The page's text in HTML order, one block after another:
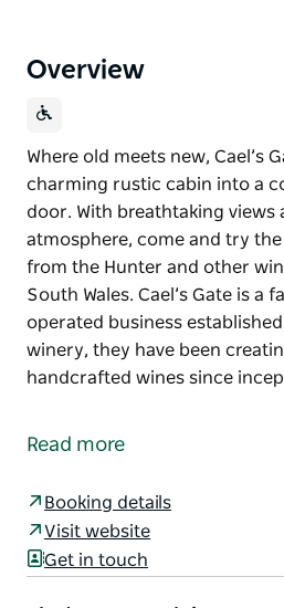
Overview
Where old meets new, Cael’s
charming rustic cabin into a
door. With breathtaking views
atmosphere, come and try
from the Hunter and other
South Wales. Cael’s Gate is a
operated business
winery, they have been
handcrafted wines since
charming rustic cabin into a
from the Hunter and other
South Wales.
Cael’s Gate is a family-owned
Read more
Booking details
Visit website
Get in touch